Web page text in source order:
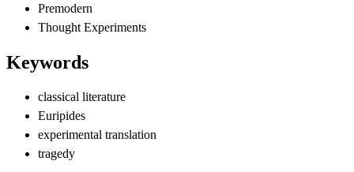
Premodern
Thought Experiments
Keywords
classical literature
Euripides
experimental translation
tragedy